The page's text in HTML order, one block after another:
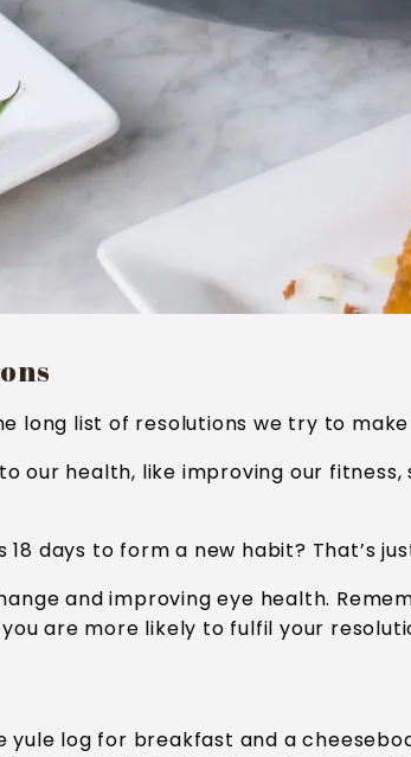
long list of resolutions we try to
our health, like improving our
days to form a new habit? That’s
and improving eye health.
are more likely to fulfil your
yule log for breakfast and a